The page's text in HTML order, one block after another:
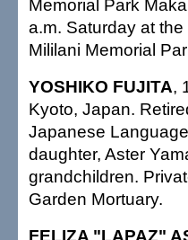
Memorial Park
a.m. Saturday at
Mililani Memorial
YOSHIKO FUJITA,
Kyoto, Japan.
Japanese
daughter, Aster
grandchildren.
Garden Mortuary.
FELIZA "LAPAZ"